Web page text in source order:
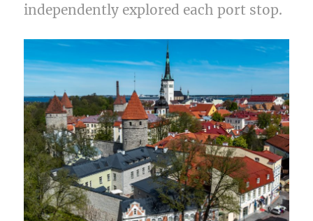
independently explored each port stop.